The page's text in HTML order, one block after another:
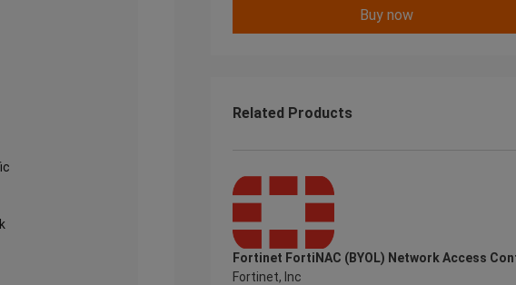
Buy now
Related Products
Fortinet FortiNAC (BYOL) Network Access
Fortinet, Inc